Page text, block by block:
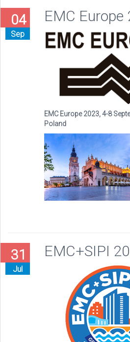
04
Sep
EMC Europe
EMC Europe 2023, 4-8
Poland
31
Jul
EMC+SIPI